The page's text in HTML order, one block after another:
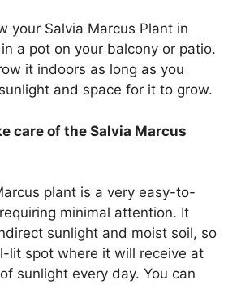
your Salvia Marcus Plant in
a pot on your balcony or patio.
it indoors as long as you
and space for it to grow.
care of the Salvia Marcus
plant is a very easy-to-
minimal attention. It
sunlight and moist soil, so
lit spot where it will receive at
sunlight every day. You can